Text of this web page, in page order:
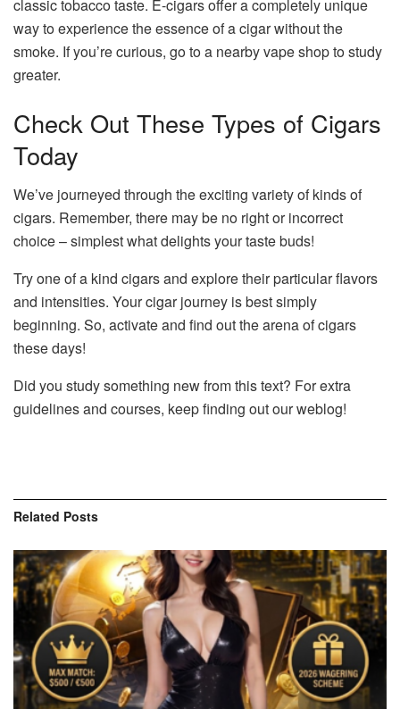
classic tobacco taste. E-cigars offer a completely unique
way to experience the essence of a cigar without the
smoke. If you’re curious, go to a nearbyvape shopto study
greater.
Check Out These Types of Cigars
Today
We’ve journeyed through the exciting variety of kinds of
cigars. Remember, there may be no right or incorrect
choice – simplest what delights your taste buds!
Try one of a kind cigars and explore their particular flavors
and intensities. Your cigar journey is best simply
beginning. So, activate and find out the arena of cigars
these days!
Did you study something new from this text? For extra
guidelines and courses, keep finding out our weblog!
Related Posts